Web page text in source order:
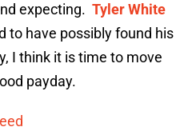
expecting. Tyler White
to have possibly found his
I think it is time to move
payday.